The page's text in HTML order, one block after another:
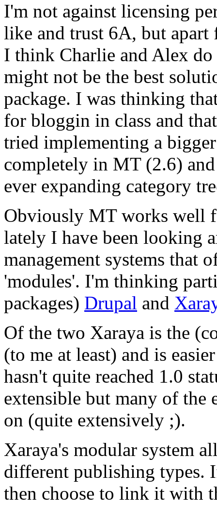
I'm not against licensing
like and trust 6A, but apart
I think Charlie and Alex
might not be the best
package. I was thinking
for bloggin in class and
tried implementing a
completely in MT (2.6)
ever expanding category
Obviously MT works well
lately I have been looking
management systems that
'modules'. I'm thinking
packages) Drupal and
Of the two Xaraya is the
(to me at least) and is
hasn't quite reached 1.0
extensible but many of the
on (quite extensively ;).
Xaraya's modular system
different publishing types.
then choose to link it with